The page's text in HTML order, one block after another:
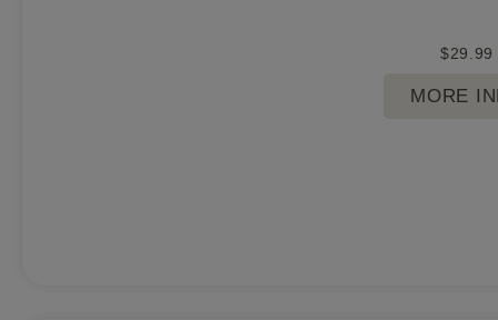
$29.99
MORE